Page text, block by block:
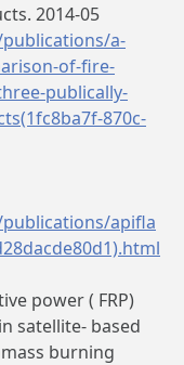
2014-05
a-
of-fire-
publically-
870c-
apifla
power ( FRP)
satellite- based
burning